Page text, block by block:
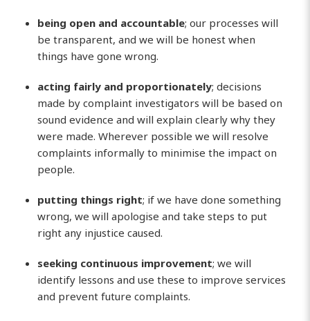
being open and accountable; our processes will
be transparent, and we will be honest when
things have gone wrong.
acting fairly and proportionately; decisions
made by complaint investigators will be based on
sound evidence and will explain clearly why they
were made. Wherever possible we will resolve
complaints informally to minimise the impact on
people.
putting things right; if we have done something
wrong, we will apologise and take steps to put
right any injustice caused.
seeking continuous improvement; we will
identify lessons and use these to improve services
and prevent future complaints.